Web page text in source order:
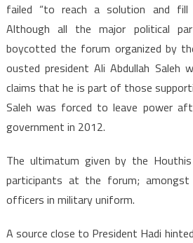
failed “to reach a solution and fill
Although all the major political
boycotted the forum organized by
ousted president Ali Abdullah Saleh
claims that he is part of those
Saleh was forced to leave power
government in 2012.
The ultimatum given by the
participants at the forum;
officers in military uniform.
A source close to President Hadi